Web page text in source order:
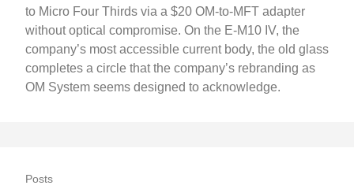
to Micro Four Thirds via a $20 OM-to-MFT adapter
without optical compromise. On the E-M10 IV, the
company’s most accessible current body, the old glass
completes a circle that the company’s rebranding as
OM System seems designed to acknowledge.
Posts